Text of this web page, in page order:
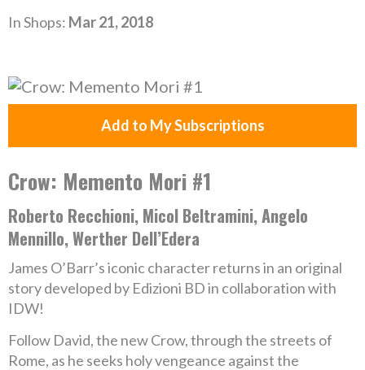
In Shops: Mar 21, 2018
Add to My Subscriptions
Crow: Memento Mori #1
Roberto Recchioni, Micol Beltramini, Angelo
Mennillo, Werther Dell’Edera
James O’Barr’s iconic character returns in an original
story developed by Edizioni BD in collaboration with
IDW!
Follow David, the new Crow, through the streets of
Rome, as he seeks holy vengeance against the